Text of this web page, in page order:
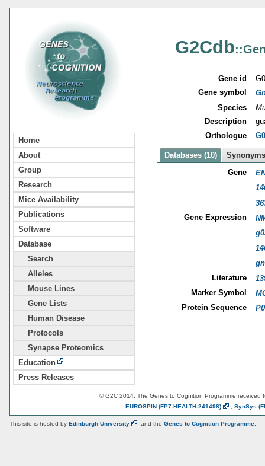
Home
About
Group
Research
Mice Availability
Publications
Software
Database
Search
Alleles
Mouse Lines
Gene Lists
Human Disease
Protocols
Synapse Proteomics
Education
Press Releases
G2Cdb
Gene id
Gene symbol
Species
Description
Orthologue
Databases (10)
Gene
Gene Expression
Literature
Marker Symbol
Protein Sequence
© G2C 2014. The Genes to Cognition Programme received
EUROSPIN (FP7-HEALTH-241498) SynSys
This site is hosted by Edinburgh University and the Genes to Cognition Programme